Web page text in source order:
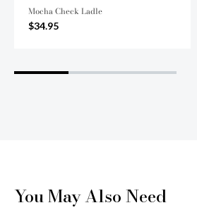
Mocha Check Ladle
$34.95
You May Also Need